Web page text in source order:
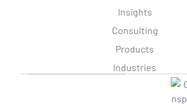
Insights
Consulting
Products
Industries